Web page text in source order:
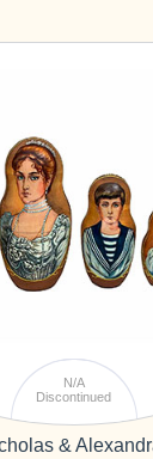
N/A
Discontinued
&